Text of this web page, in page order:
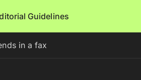
Guidelines
in a fax